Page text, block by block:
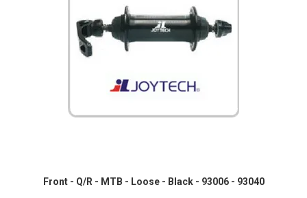
Front - Q/R - MTB - Loose - Black - 93006 - 93040